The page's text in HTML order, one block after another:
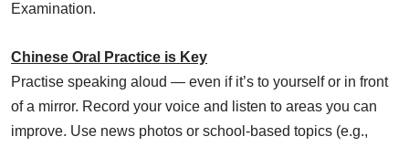
Examination.
Chinese Oral Practice is Key
Practise speaking aloud — even if it’s to yourself or in front
of a mirror. Record your voice and listen to areas you can
improve. Use news photos or school-based topics (e.g.,